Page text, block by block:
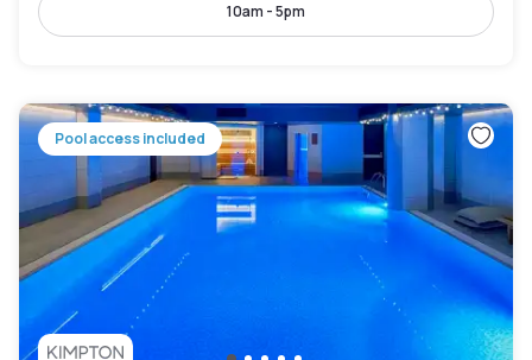
10am - 5pm
Pool access included